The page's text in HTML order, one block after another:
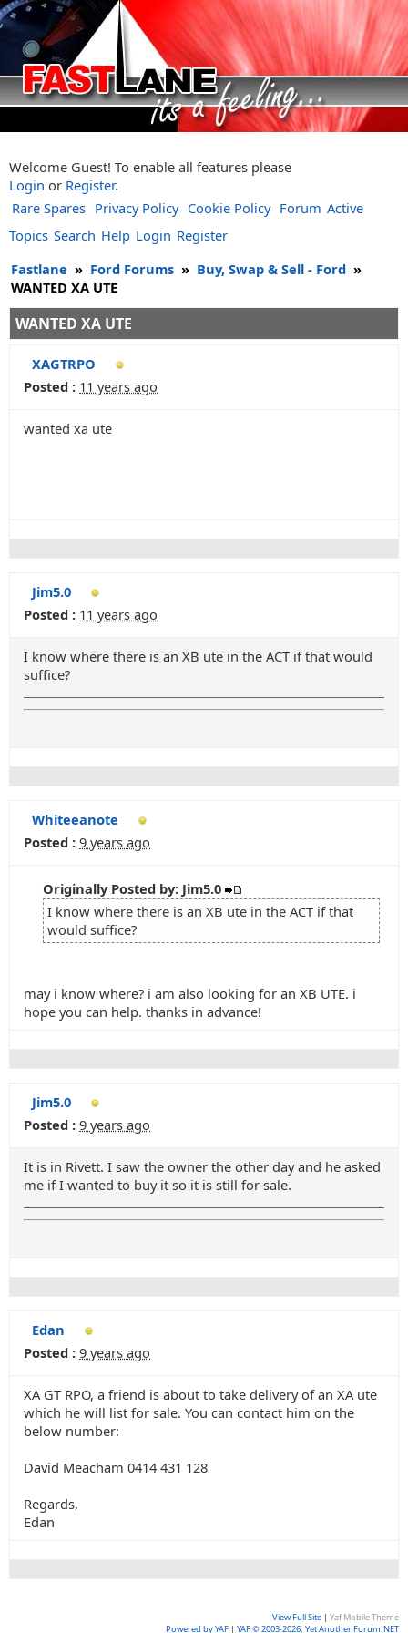
Welcome Guest! To enable all features please
Login or Register.
Rare Spares Privacy Policy Cookie Policy Forum Active
Topics Search Help Login Register
Fastlane » Ford Forums » Buy, Swap & Sell - Ford »
WANTED XA UTE
WANTED XA UTE
XAGTRPO
Posted : 11 years ago
wanted xa ute
Jim5.0
Posted : 11 years ago
I know where there is an XB ute in the ACT if that would
suffice?
Whiteeanote
Posted : 9 years ago
Originally Posted by: Jim5.0
I know where there is an XB ute in the ACT if that
would suffice?
may i know where? i am also looking for an XB UTE. i
hope you can help. thanks in advance!
Jim5.0
Posted : 9 years ago
It is in Rivett. I saw the owner the other day and he asked
me if I wanted to buy it so it is still for sale.
Edan
Posted : 9 years ago
XA GT RPO, a friend is about to take delivery of an XA ute
which he will list for sale. You can contact him on the
below number:
David Meacham 0414 431 128
Regards,
Edan
View Full Site | Yaf Mobile Theme
Powered by YAF | YAF © 2003-2026, Yet Another Forum.NET